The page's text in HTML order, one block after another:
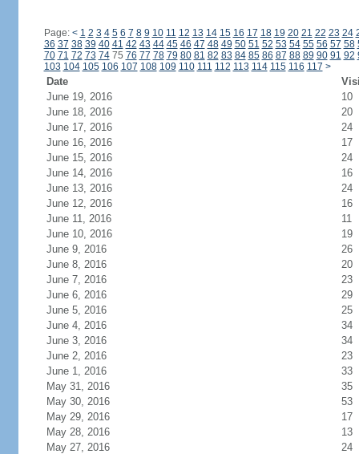
Page: < 1 2 3 4 5 6 7 8 9 10 11 12 13 14 15 16 17 18 19 20 21 22 23 24
36 37 38 39 40 41 42 43 44 45 46 47 48 49 50 51 52 53 54 55 56 57 58
70 71 72 73 7475 76 77 78 79 80 81 82 83 84 85 86 87 88 89 90 91 92
103 104 105 106 107 108 109 110 111 112 113 114 115 116 117 >
Date
June 19, 2016
10
June 18, 2016
20
June 17, 2016
24
June 16, 2016
17
June 15, 2016
24
June 14, 2016
16
June 13, 2016
24
June 12, 2016
16
June 11, 2016
11
June 10, 2016
19
June 9, 2016
26
June 8, 2016
20
June 7, 2016
23
June 6, 2016
29
June 5, 2016
25
June 4, 2016
34
June 3, 2016
34
June 2, 2016
23
June 1, 2016
33
May 31, 2016
35
May 30, 2016
53
May 29, 2016
17
May 28, 2016
13
May 27, 2016
24